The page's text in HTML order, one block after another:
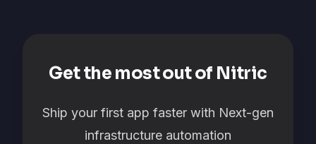
Get the most out of Nitric
Ship your first app faster with Next-gen
infrastructure automation